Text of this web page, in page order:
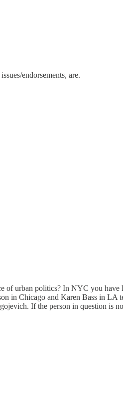
endorsements, are.
of urban politics? In NYC you
in Chicago and Karen Bass in LA
If the person in question is